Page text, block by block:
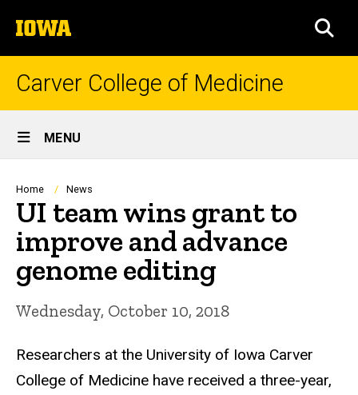
to
content
The
University
of
Carver College of Medicine
Site
Main
Navigation
MENU
Breadcrumb
Home News
UI team wins grant to
improve and advance
genome editing
Wednesday, October 10, 2018
Researchers at the University of Iowa Carver
College of Medicine have received a three-year,